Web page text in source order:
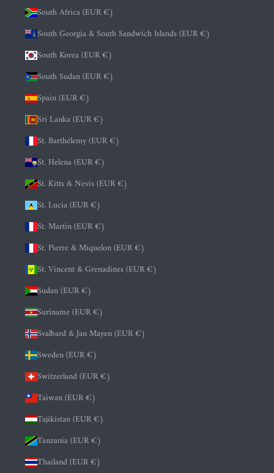
South Africa (EUR €)
South Georgia & South Sandwich Islands (EUR €)
South Korea (EUR €)
South Sudan (EUR €)
Spain (EUR €)
Sri Lanka (EUR €)
St. Barthélemy (EUR €)
St. Helena (EUR €)
St. Kitts & Nevis (EUR €)
St. Lucia (EUR €)
St. Martin (EUR €)
St. Pierre & Miquelon (EUR €)
St. Vincent & Grenadines (EUR €)
Sudan (EUR €)
Suriname (EUR €)
Svalbard & Jan Mayen (EUR €)
Sweden (EUR €)
Switzerland (EUR €)
Taiwan (EUR €)
Tajikistan (EUR €)
Tanzania (EUR €)
Thailand (EUR €)